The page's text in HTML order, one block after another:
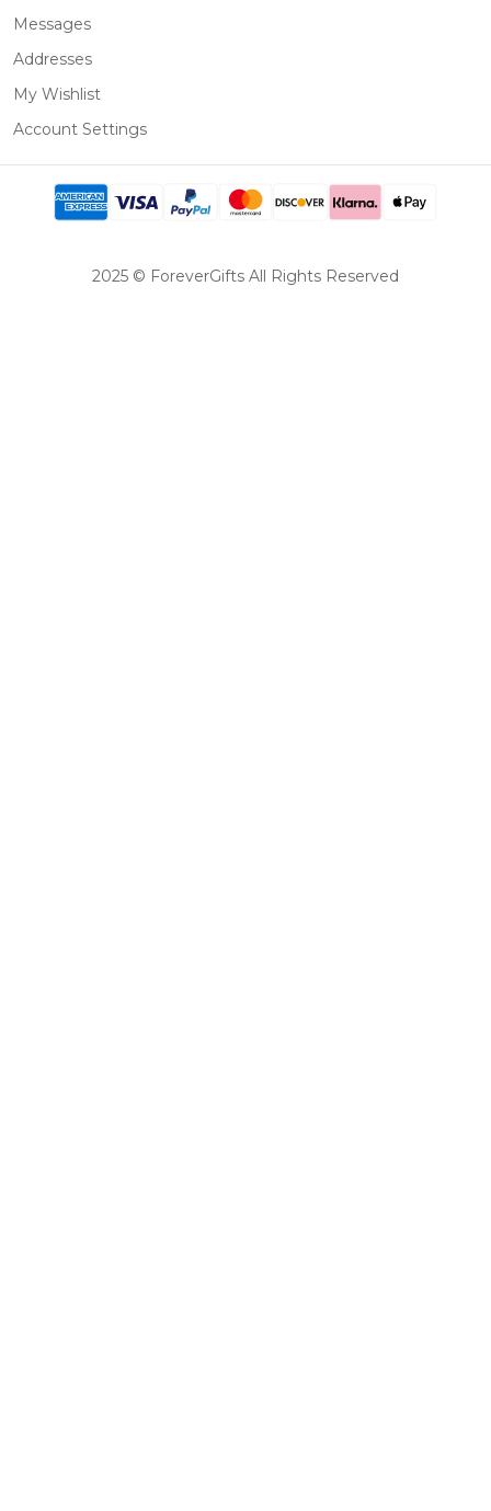
Messages
Addresses
My Wishlist
Account Settings
2025 © ForeverGifts All Rights Reserved